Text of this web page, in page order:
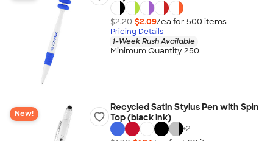
$2.20 $2.09/ea for 500 items
Pricing Details
1-Week Rush Available
Minimum Quantity 250
New!
Recycled Satin Stylus Pen with Spin
Top (black ink)
+2